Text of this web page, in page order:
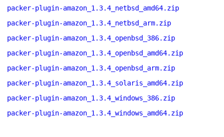
packer-plugin-amazon_1.3.4_netbsd_amd64.zip
packer-plugin-amazon_1.3.4_netbsd_arm.zip
packer-plugin-amazon_1.3.4_openbsd_386.zip
packer-plugin-amazon_1.3.4_openbsd_amd64.zip
packer-plugin-amazon_1.3.4_openbsd_arm.zip
packer-plugin-amazon_1.3.4_solaris_amd64.zip
packer-plugin-amazon_1.3.4_windows_386.zip
packer-plugin-amazon_1.3.4_windows_amd64.zip